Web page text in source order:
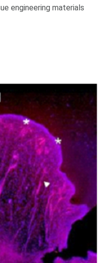
engineering materials